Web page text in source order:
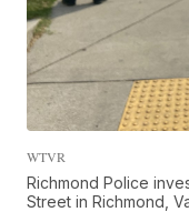
WTVR
Richmond Police
Street in Richmond,